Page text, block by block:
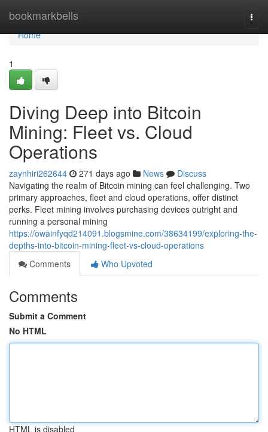
bookmarkbells
Home
Home
1
Diving Deep into Bitcoin
Mining: Fleet vs. Cloud
Operations
zaynhiri262644 271 days ago News
Discuss
Navigating the realm of Bitcoin mining can feel challenging. Two
primary approaches, fleet and cloud operations, offer distinct
perks. Fleet mining involves purchasing devices outright and
running a personal mining
https://owainfyqd214091.blogsmine.com/38634199/exploring-the-
depths-into-bitcoin-mining-fleet-vs-cloud-operations
Comments
Who Upvoted
Comments
Submit a Comment
No HTML
HTML is disabled